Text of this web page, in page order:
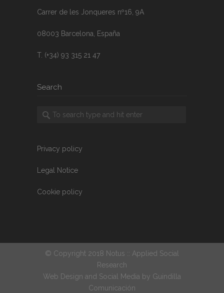
Carrer de les Jonqueres nº16, 9A
08003 Barcelona, España
T. (+34) 93 315 21 47
Search
Privacy policy
Legal Notice
Cookie policy
© Copyright 2018 Notus :: Applied Social
Research
Web Design and Social Media by Guindilla
Comunicación